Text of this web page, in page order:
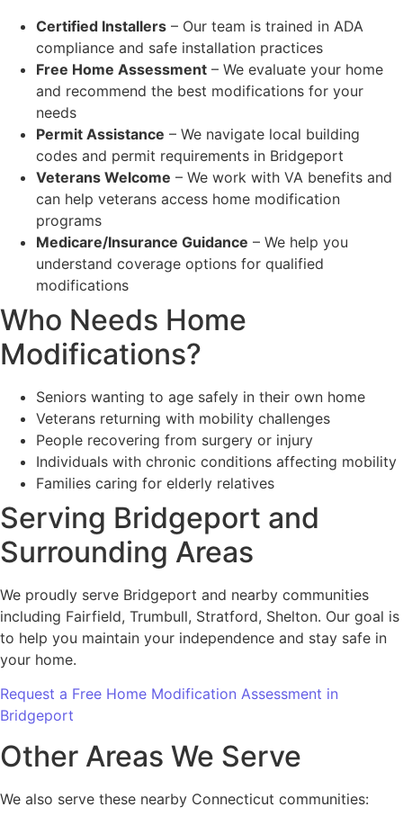
Certified Installers – Our team is trained in ADA
compliance and safe installation practices
Free Home Assessment – We evaluate your home
and recommend the best modifications for your
needs
Permit Assistance – We navigate local building
codes and permit requirements in Bridgeport
Veterans Welcome – We work with VA benefits and
can help veterans access home modification
programs
Medicare/Insurance Guidance – We help you
understand coverage options for qualified
modifications
Who Needs Home
Modifications?
Seniors wanting to age safely in their own home
Veterans returning with mobility challenges
People recovering from surgery or injury
Individuals with chronic conditions affecting mobility
Families caring for elderly relatives
Serving Bridgeport and
Surrounding Areas
We proudly serve Bridgeport and nearby communities
including Fairfield, Trumbull, Stratford, Shelton. Our goal is
to help you maintain your independence and stay safe in
your home.
Request a Free Home Modification Assessment in
Bridgeport
Other Areas We Serve
We also serve these nearby Connecticut communities: